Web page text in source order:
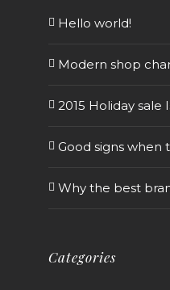
Hello world!
Modern shop
2015 Holiday sale
Good signs when
Why the best
Categories